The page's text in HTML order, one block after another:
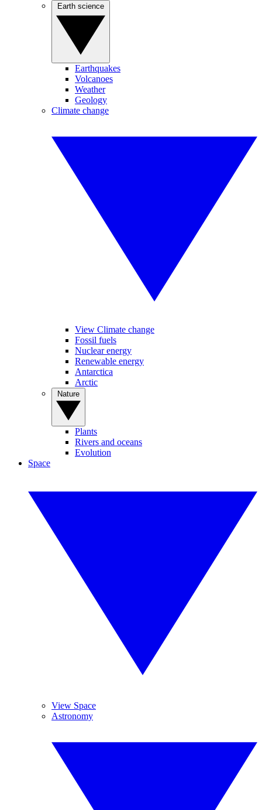
Earthquakes
Volcanoes
Weather
Geology
Climate change
View Climate change
Fossil fuels
Nuclear energy
Renewable energy
Antarctica
Arctic
Plants
Rivers and oceans
Evolution
Space
View Space
Astronomy